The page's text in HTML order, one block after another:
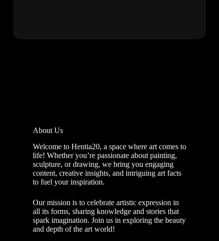
About Us
Welcome to Hentia20, a space where art comes to
life! Whether you’re passionate about painting,
sculpture, or drawing, we bring you engaging
content, creative insights, and intriguing art facts
to fuel your inspiration.
Our mission is to celebrate artistic expression in
all its forms, sharing knowledge and stories that
spark imagination. Join us in exploring the beauty
and depth of the art world!